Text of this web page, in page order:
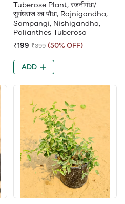
Tuberose Plant, रजनीगंधा/
सुगंधराज का पौधा, Rajnigandha,
Sampangi, Nishigandha,
Polianthes Tuberosa
₹199 ₹399 (50% OFF)
ADD